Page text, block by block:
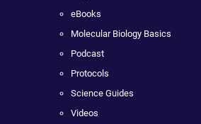
eBooks
Molecular Biology Basics
Podcast
Protocols
Science Guides
Videos